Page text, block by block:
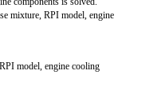
mixture, RPI model, engine
model, engine cooling